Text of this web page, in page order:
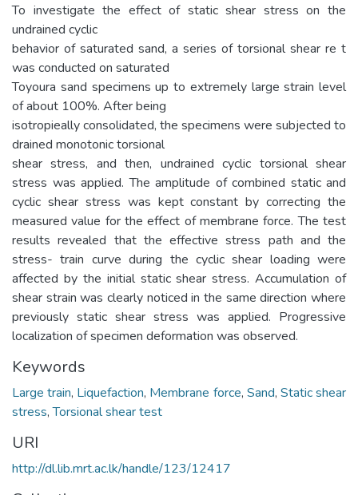
To investigate the effect of static shear stress on the
undrained cyclic
behavior of saturated sand, a series of torsional shear re t
was conducted on saturated
Toyoura sand specimens up to extremely large strain level
of about 100%. After being
isotropieally consolidated, the specimens were subjected to
drained monotonic torsional
shear stress, and then, undrained cyclic torsional shear
stress was applied. The amplitude of combined static and
cyclic shear stress was kept constant by correcting the
measured value for the effect of membrane force. The test
results revealed that the effective stress path and the
stress- train curve during the cyclic shear loading were
affected by the initial static shear stress. Accumulation of
shear strain was clearly noticed in the same direction where
previously static shear stress was applied. Progressive
localization of specimen deformation was observed.
Keywords
Large train, Liquefaction, Membrane force, Sand, Static shear
stress,Torsional shear test
URI
http://dl.lib.mrt.ac.lk/handle/123/12417